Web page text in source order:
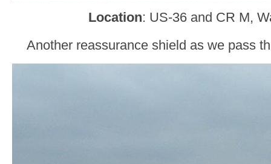
Location: US-36 and CR M,
Another reassurance shield as we pass